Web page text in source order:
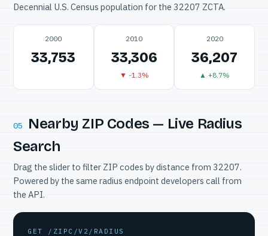
Decennial U.S. Census population for the 32207 ZCTA.
2000
33,753
2010
33,306
▼ -1.3%
2020
36,207
▲ +8.7%
05
Nearby ZIP Codes — Live Radius
Search
Drag the slider to filter ZIP codes by distance from 32207.
Powered by the same radius endpoint developers call from
the API.
GET /ZIPC/V2/RADIUS